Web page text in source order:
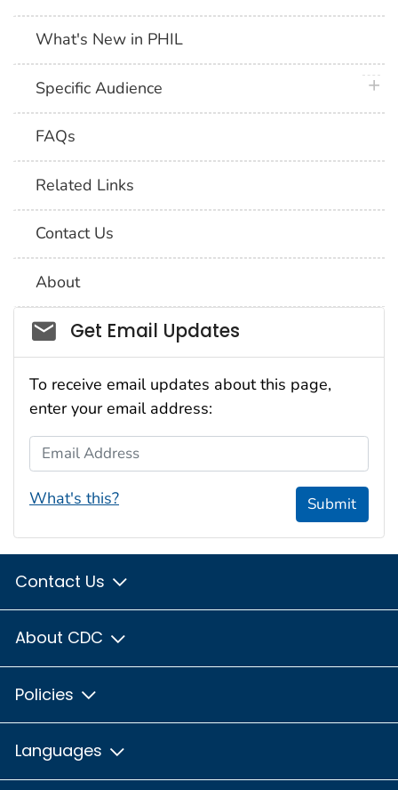
What's New in PHIL
Specific Audience
FAQs
Related Links
Contact Us
About
Social_govd
Get Email Updates
To receive email updates about this page,
enter your email address:
Email Address
What's this? Submit
Contact Us
About CDC
Policies
Languages